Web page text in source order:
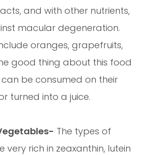
and with other nutrients,
macular degeneration.
oranges, grapefruits,
good thing about this food
be consumed on their
turned into a juice.
The types of
very rich in zeaxanthin, lutein